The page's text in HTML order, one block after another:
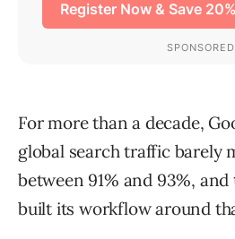
For more than a decade,
global search traffic barely
between 91% and 93%,
built its workflow around